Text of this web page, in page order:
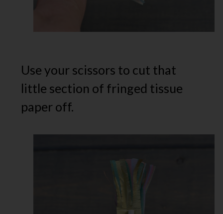
Use your scissors to cut that
little section of fringed tissue
paper off.